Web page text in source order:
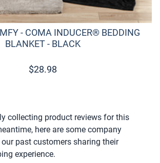
- COMA INDUCER® BEDDING
BLANKET - BLACK
$28.98
collecting product reviews for this
here are some company
past customers sharing their
experience.